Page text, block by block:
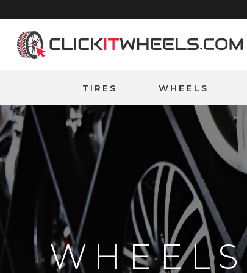
Home
TIRES WHEELS
WHEELS